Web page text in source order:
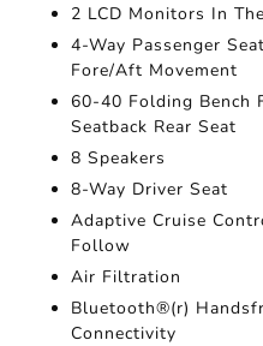
2 LCD Monitors In
4-Way Passenger
Fore/Aft Movement
60-40 Folding Bench
Seatback Rear Seat
8 Speakers
8-Way Driver Seat
Adaptive Cruise
Follow
Air Filtration
Bluetooth®(r)
Connectivity